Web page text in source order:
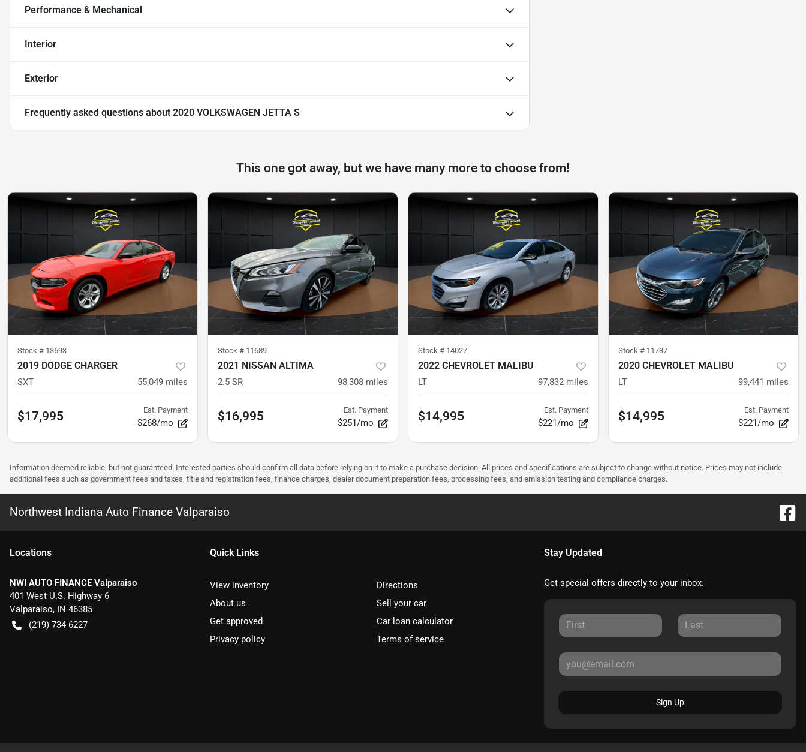
Performance & Mechanical
Interior
Exterior
Frequently asked questions about 2020 VOLKSWAGEN JETTA S
This one got away, but we have many more to choose from!
Stock # 13693
2019 DODGE CHARGER
SXT 55,049 miles
$17,995 Est. Payment
$268/mo
Stock # 11689
2021 NISSAN ALTIMA
2.5 SR 98,308 miles
$16,995 Est. Payment
$251/mo
Stock # 14027
2022 CHEVROLET MALIBU
LT 97,832 miles
$14,995 Est. Payment
$221/mo
Stock # 11737
2020 CHEVROLET MALIBU
LT 99,441 miles
$14,995 Est. Payment
$221/mo
Information deemed reliable, but not guaranteed. Interested parties should confirm all data before relying on it to make a purchase decision. All prices and specifications are subject to change without notice. Prices may not include
additional fees such as government fees and taxes, title and registration fees, finance charges, dealer document preparation fees, processing fees, and emission testing and compliance charges.
Northwest Indiana Auto Finance Valparaiso
Locations
NWI AUTO FINANCE Valparaiso
401 West U.S. Highway 6
Valparaiso, IN 46385
(219) 734-6227
Quick Links
View inventory
Directions
About us
Sell your car
Get approved
Car loan calculator
Privacy policy
Terms of service
Stay Updated
Get special offers directly to your inbox.
Sign Up